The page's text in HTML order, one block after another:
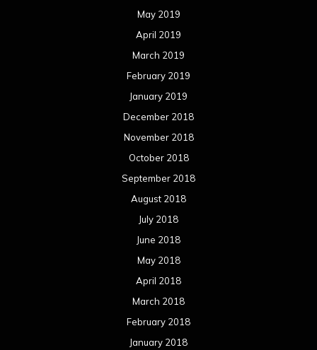
May 2019
April 2019
March 2019
February 2019
January 2019
December 2018
November 2018
October 2018
September 2018
August 2018
July 2018
June 2018
May 2018
April 2018
March 2018
February 2018
January 2018